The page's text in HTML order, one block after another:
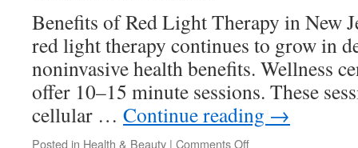
Benefits of Red Light Therapy in New
red light therapy continues to grow in
noninvasive health benefits. Wellness
offer 10–15 minute sessions. These
cellular … Continue reading →
Posted in Health & Beauty | Comments Offon